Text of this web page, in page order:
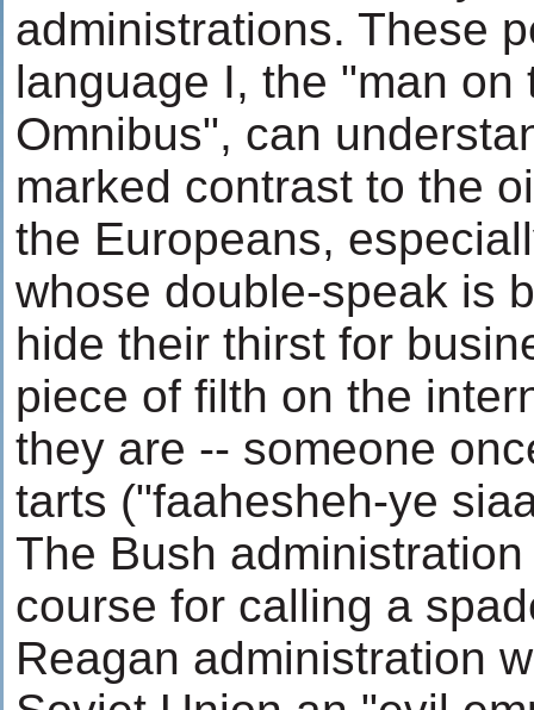
administrations. These
language I, the "man on
Omnibus", can
marked contrast to the
the Europeans,
whose double-speak is
hide their thirst for
piece of filth on the
they are -- someone
tarts ("faahesheh-ye
The Bush
course for calling a
Reagan administration